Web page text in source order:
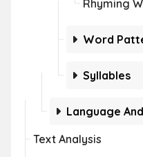
Rhyming
Word
Syllables
Language
Text Analysis